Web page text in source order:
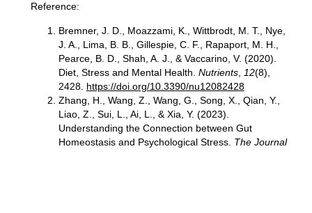
Reference:
Bremner, J. D., Moazzami, K., Wittbrodt, M. T., Nye,
J. A., Lima, B. B., Gillespie, C. F., Rapaport, M. H.,
Pearce, B. D., Shah, A. J., & Vaccarino, V. (2020).
Diet, Stress and Mental Health. Nutrients, 12(8),
2428. https://doi.org/10.3390/nu12082428
Zhang, H., Wang, Z., Wang, G., Song, X., Qian, Y.,
Liao, Z., Sui, L., Ai, L., & Xia, Y. (2023).
Understanding the Connection between Gut
Homeostasis and Psychological Stress. The Journal